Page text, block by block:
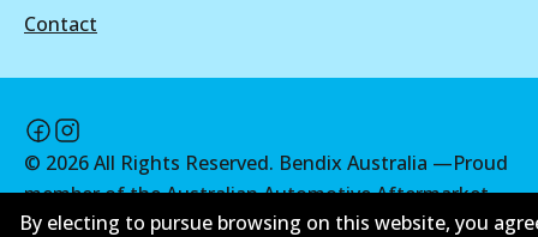
DB2226 4WD
View part
Contact
© 2026All Rights Reserved. Bendix Australia —Proud
member of the Australian Automotive Aftermarket
Association
By electing to pursue browsing on this website, you